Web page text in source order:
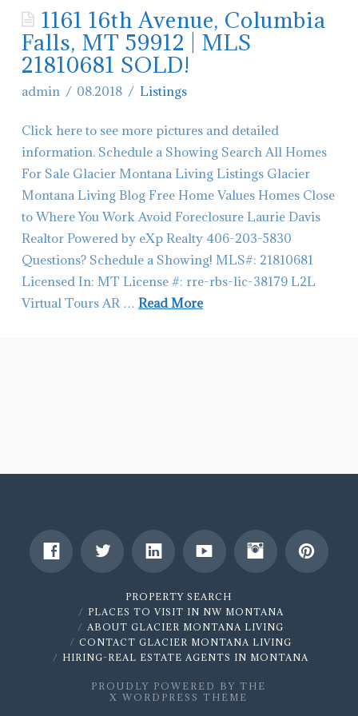
Contact Glacier Montana Living
Hiring-Real Estate Agents in Montana
1161 16th Avenue, Columbia
Falls, MT 59912 | MLS
21810681 SOLD!
admin 08.2018 Listings
Click here to see more pictures and detailed
information. Schedule a Showing Search All Homes
For Sale Glacier Montana Living Listings Glacier
Montana Living Blog Free Home Values Homes Close
to Where You Work Avoid Foreclosure Laurie Davis
Realtor Powered by eXp Realty 406-203-5830
Questions? Schedule a Showing! MLS#: 21810681
Licensed In: MT License #: rre-rbs-lic-38179 L2L
Virtual Tours AR … Read More
Falls,
MLS
SOLD! 08.20.2018
PROPERTY SEARCH
PLACES TO VISIT IN NW MONTANA
ABOUT GLACIER MONTANA LIVING
CONTACT GLACIER MONTANA LIVING
HIRING-REAL ESTATE AGENTS IN MONTANA
PROUDLY POWERED BY THE
X WORDPRESS THEME